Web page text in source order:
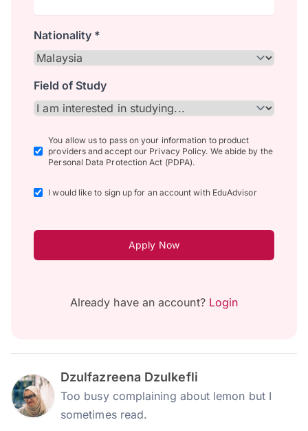
Nationality *
Field of Study
You allow us to pass on your information to product
providers and accept our Privacy Policy. We abide by the
Personal Data Protection Act (PDPA).
I would like to sign up for an account with EduAdvisor
Apply Now
Already have an account? Login
Dzulfazreena Dzulkefli
Too busy complaining about lemon but I
sometimes read.